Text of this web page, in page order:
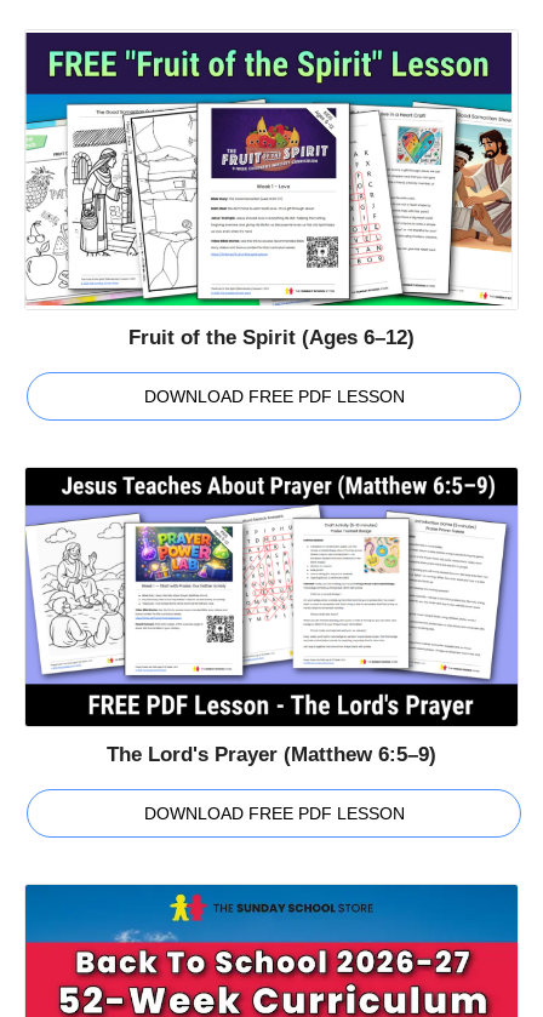
Fruit of the Spirit (Ages 6–12)
DOWNLOAD FREE PDF LESSON
The Lord's Prayer (Matthew 6:5–9)
DOWNLOAD FREE PDF LESSON